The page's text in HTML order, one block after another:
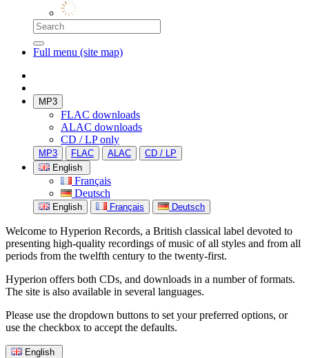
Full menu (site map)
MP3
FLAC downloads
ALAC downloads
CD / LP only
MP3 FLAC ALAC
CD / LP
English
Français
Deutsch
English Français Deutsch
Welcome to Hyperion Records, a British classical label devoted to
presenting high-quality recordings of music of all styles and from all
periods from the twelfth century to the twenty-first.
Hyperion offers both CDs, and downloads in a number of formats.
The site is also available in several languages.
Please use the dropdown buttons to set your preferred options, or
use the checkbox to accept the defaults.
English